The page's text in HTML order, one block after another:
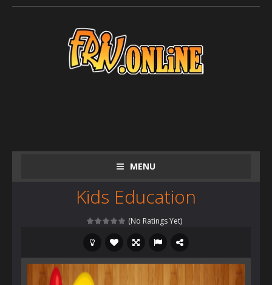
MENU
Kids Education
(No Ratings Yet)